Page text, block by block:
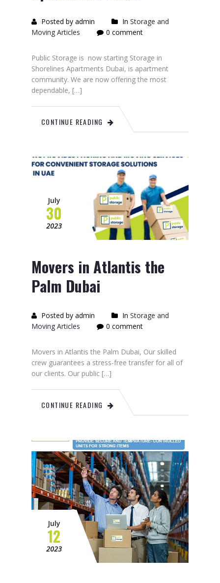
Posted by admin In Storage and
Moving Articles
0 comment
Public Storage is now starting Storage in
Shorelines Apartments Dubai, is apartment
community. We are now offering the most
dependable, […]
CONTINUE READING
July
30
2023
Movers in Atlantis the
Palm Dubai
Posted by admin In Storage and
Moving Articles
0 comment
Movers in Atlantis the Palm Dubai, Our skilled
crew guarantees a stress-free transfer for all of
our clients. Our public […]
CONTINUE READING
July
12
2023